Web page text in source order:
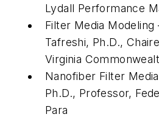
Lydall Performance
Filter Media Modeling
Tafreshi, Ph.D.,
Virginia
Nanofiber Filter
Ph.D., Professor,
Para